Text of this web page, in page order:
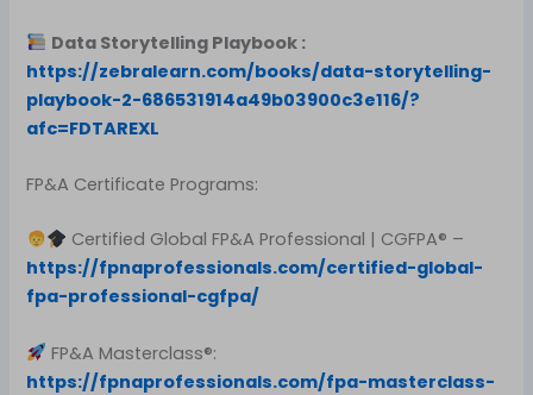
Data Storytelling Playbook :
https://zebralearn.com/books/data-storytelling-
playbook-2-686531914a49b03900c3e116/?
afc=FDTAREXL
FP&A Certificate Programs:
Certified Global FP&A Professional | CGFPA® –
https://fpnaprofessionals.com/certified-global-
fpa-professional-cgfpa/
FP&A Masterclass®:
https://fpnaprofessionals.com/fpa-masterclass-